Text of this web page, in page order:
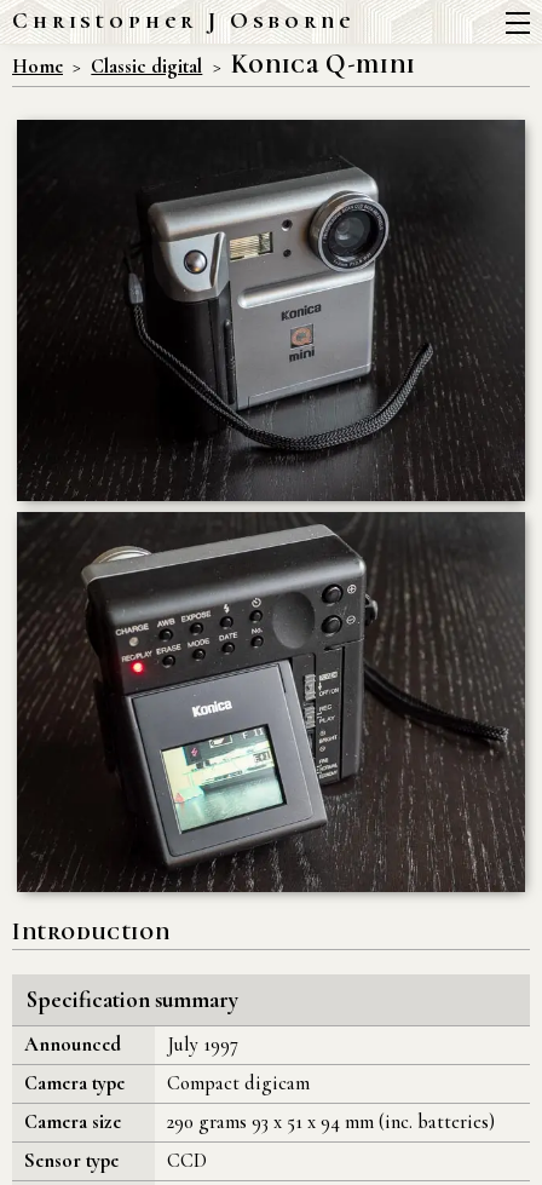
Christopher J Osborne
Home Classic digital Konica Q-mini
Introduction
Specification summary
Announced
July 1997
Camera type
Compact digicam
Camera size
290 grams 93 x 51 x 94 mm (inc. batteries)
Sensor type
CCD